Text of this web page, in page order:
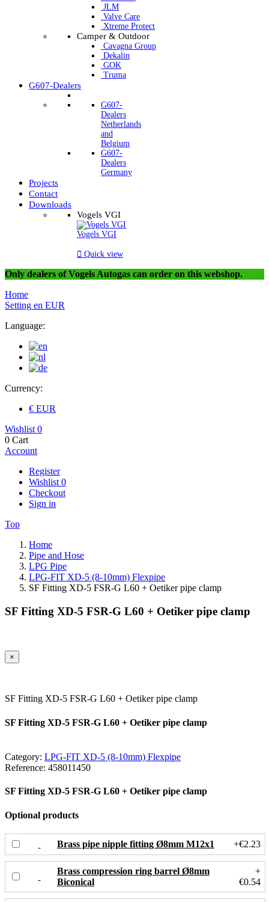
JLM
Valve Care
Xtreme Protect
Camper & Outdoor
Cavagna Group
Dekalin
GOK
Truma
G607-Dealers
G607-
Dealers
Netherlands
and
Belgium
G607-
Dealers
Germany
Projects
Contact
Downloads
Vogels VGI
Vogels VGI
 Quick view
Only dealers of Vogels Autogas can order on this webshop.
Home
Setting en EUR
Language:
Currency:
€ EUR
Wishlist 0
0 Cart
Account
Register
Wishlist 0
Checkout
Sign in
Top
Home
Pipe and Hose
LPG Pipe
LPG-FIT XD-5 (8-10mm) Flexpipe
SF Fitting XD-5 FSR-G L60 + Oetiker pipe clamp
SF Fitting XD-5 FSR-G L60 + Oetiker pipe clamp
×
SF Fitting XD-5 FSR-G L60 + Oetiker pipe clamp
SF Fitting XD-5 FSR-G L60 + Oetiker pipe clamp
Category: LPG-FIT XD-5 (8-10mm) Flexpipe
Reference: 458011450
SF Fitting XD-5 FSR-G L60 + Oetiker pipe clamp
Optional products
Brass pipe nipple fitting Ø8mm M12x1 +€2.23
Brass compression ring barrel Ø8mm
Biconical
+
€0.54